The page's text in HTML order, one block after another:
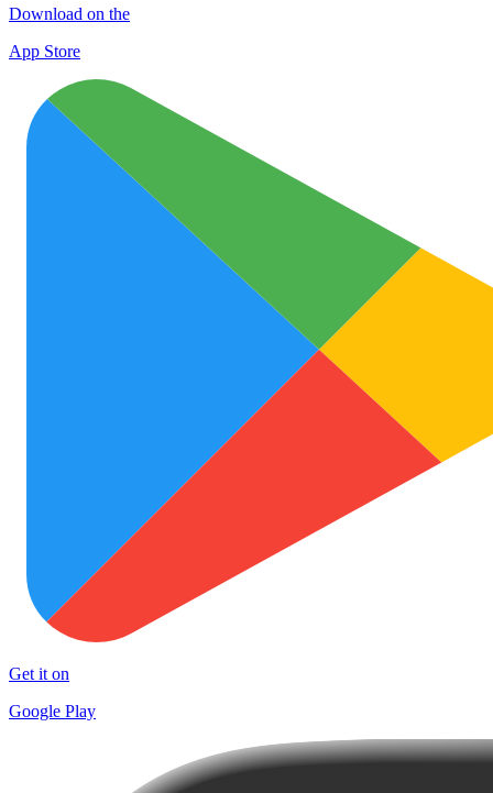
Download on the
App Store
Get it on
Google Play